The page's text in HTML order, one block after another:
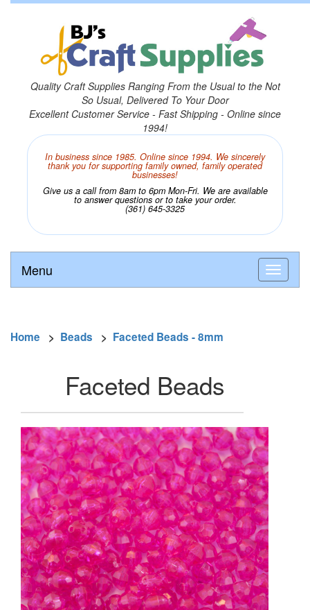
Quality Craft Supplies Ranging From the Usual to the Not
So Usual, Delivered To Your Door
Excellent Customer Service - Fast Shipping - Online since
1994!
In business since 1985. Online since 1994. We sincerely
thank you for supporting family owned, family operated
businesses!
Give us a call from 8am to 6pm Mon-Fri. We are available
to answer questions or to take your order.
(361) 645-3325
Menu
Home > Beads > Faceted Beads - 8mm
Faceted Beads